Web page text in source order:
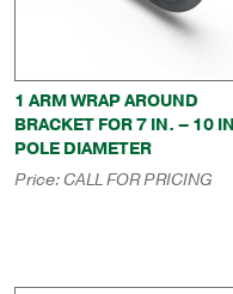
1 ARM WRAP AROUND
BRACKET FOR 7 IN. – 10
POLE DIAMETER
Price:CALL FOR PRICING